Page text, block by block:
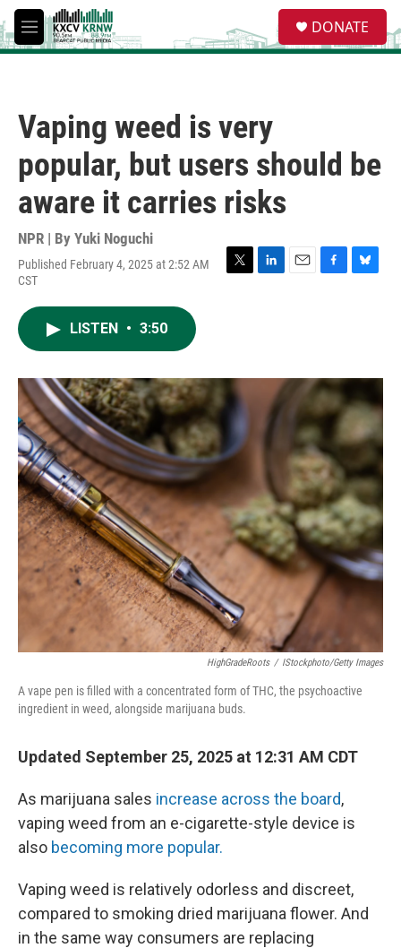
Skip to main content
M
e
e
a
DONATE
Vaping weed is very
popular, but users should be
aware it carries risks
NPR | By Yuki Noguchi
Published February 4, 2025 at 2:52 AM
CST
T
r
L
I
E
F
o
k
B
y
LISTEN • 3:50
HighGradeRoots / IStockphoto/Getty Images
A vape pen is filled with a concentrated form of THC, the psychoactive
ingredient in weed, alongside marijuana buds.
Updated September 25, 2025 at 12:31 AM CDT
As marijuana sales increase across the board,
vaping weed from an e-cigarette-style device is
also becoming more popular.
Vaping weed is relatively odorless and discreet,
compared to smoking dried marijuana flower. And
in the same way consumers are replacing